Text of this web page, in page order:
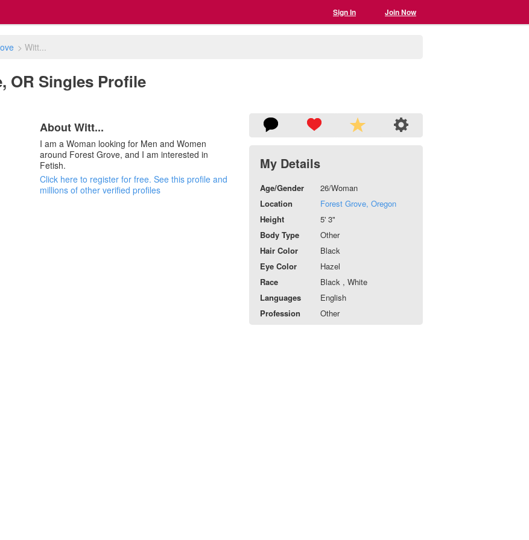
Sign In Join Now
> Witt...
OR Singles Profile
About Witt...
I am a Woman looking for Men and Women
around Forest Grove, and I am interested in
Fetish.
Click here to register for free. See this profile and
millions of other verified profiles
My Details
Age/Gender
26/Woman
Location
Forest Grove, Oregon
Height
5' 3"
Body Type
Other
Hair Color
Black
Eye Color
Hazel
Race
Black , White
Languages
English
Profession
Other